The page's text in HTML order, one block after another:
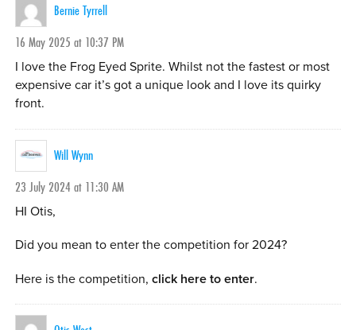
Bernie Tyrrell
16 May 2025 at 10:37 PM
I love the Frog Eyed Sprite. Whilst not the fastest or most
expensive car it’s got a unique look and I love its quirky
front.
Will Wynn
23 July 2024 at 11:30 AM
HI Otis,
Did you mean to enter the competition for 2024?
Here is the competition,click here to enter.